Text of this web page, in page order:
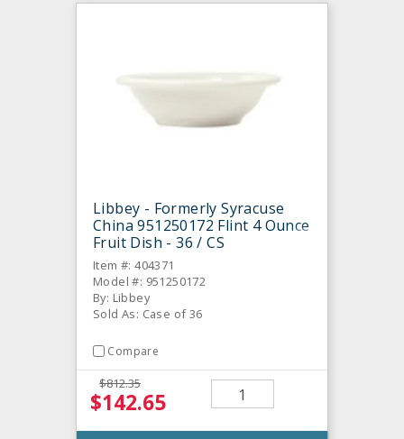
Libbey - Formerly Syracuse
China 951250172 Flint 4 Ounce
Fruit Dish - 36 / CS
Item #: 404371
Model #: 951250172
By: Libbey
Sold As: Case of 36
Compare
$812.35
$142.65